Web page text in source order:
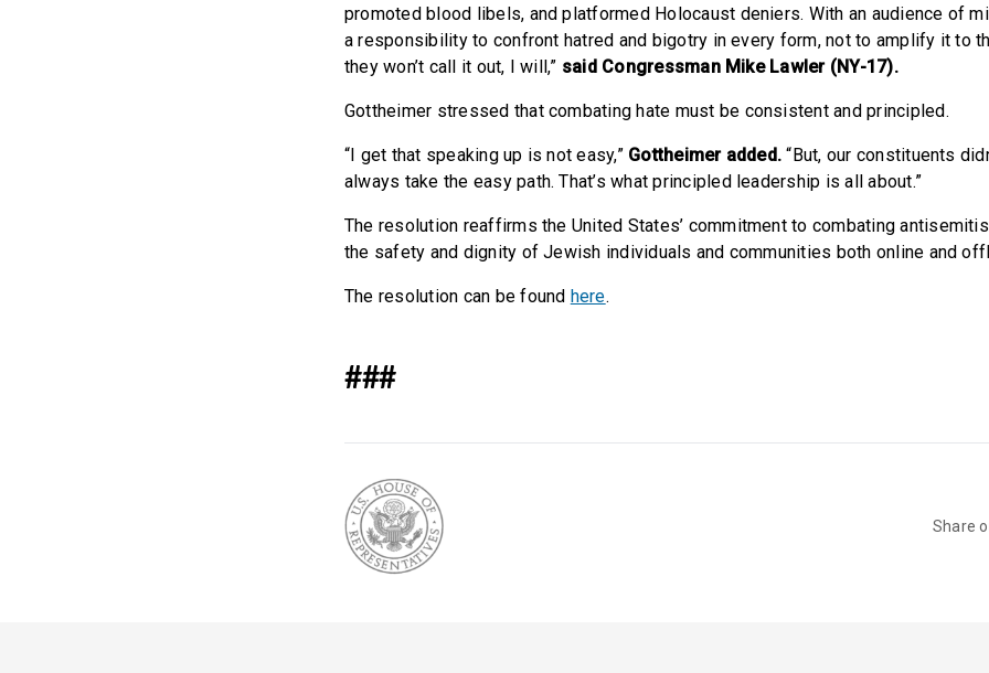
promoted blood libels, and platformed Holocaust deniers. With an audience of
a responsibility to confront hatred and bigotry in every form, not to amplify it to
they won’t call it out, I will,” said Congressman Mike Lawler (NY-17).
Gottheimer stressed that combating hate must be consistent and principled.
“I get that speaking up is not easy,” Gottheimer added.“But, our constituents
always take the easy path. That’s what principled leadership is all about.”
The resolution reaffirms the United States’ commitment to combating
the safety and dignity of Jewish individuals and communities both online and
The resolution can be found here.
###
Share